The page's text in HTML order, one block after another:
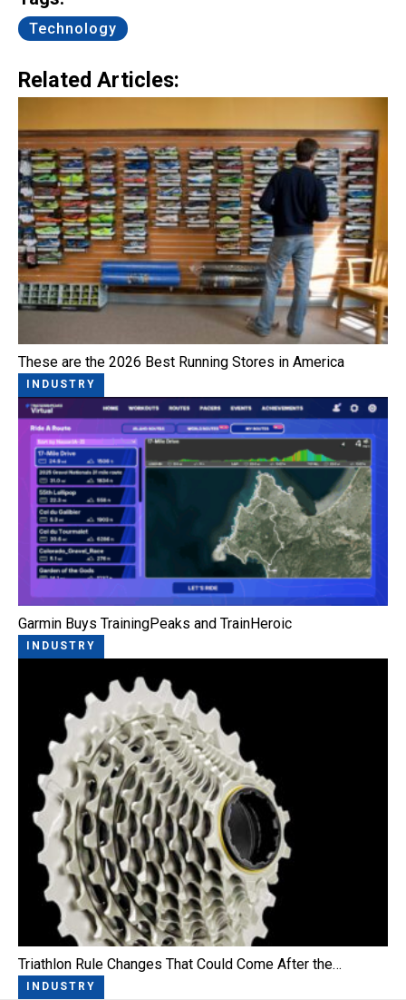
Technology
Related Articles:
These are the 2026 Best Running Stores in America
INDUSTRY
Garmin Buys TrainingPeaks and TrainHeroic
INDUSTRY
Triathlon Rule Changes That Could Come After the…
INDUSTRY